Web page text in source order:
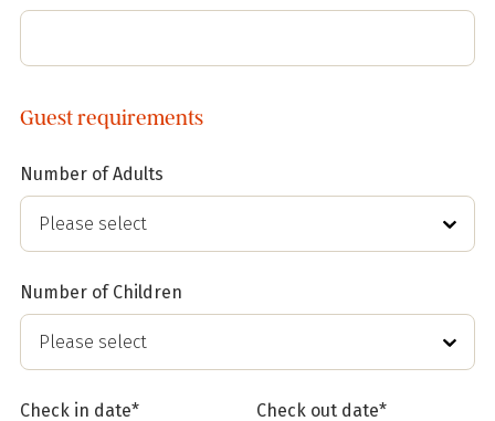
Guest requirements
Number of Adults
Number of Children
Check in date* Check out date*